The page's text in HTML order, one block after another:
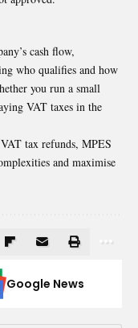
cash flow,
who qualifies and how
you run a small
VAT taxes in the
tax refunds, MPES
and maximise
Google News